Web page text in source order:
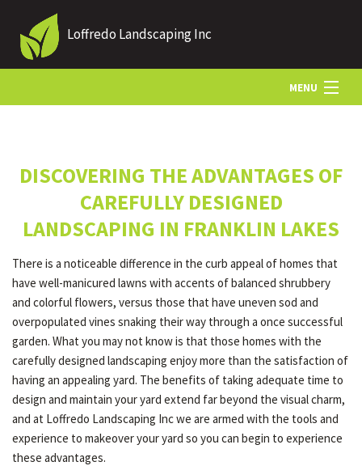
Loffredo Landscaping Inc
MENU
LAWN
OTHER SERVICES
GALLERY
DISCOVERING THE ADVANTAGES OF
CAREFULLY DESIGNED
LANDSCAPING IN FRANKLIN LAKES
There is a noticeable difference in the curb appeal of homes that
have well-manicured lawns with accents of balanced shrubbery
and colorful flowers, versus those that have uneven sod and
overpopulated vines snaking their way through a once successful
garden. What you may not know is that those homes with the
carefully designed landscaping enjoy more than the satisfaction of
having an appealing yard. The benefits of taking adequate time to
design and maintain your yard extend far beyond the visual charm,
and at Loffredo Landscaping Inc we are armed with the tools and
experience to makeover your yard so you can begin to experience
these advantages.